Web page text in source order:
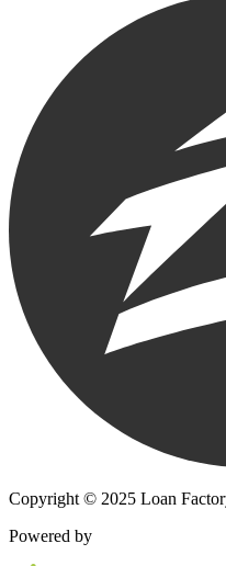
Copyright © 2025 Loan
Powered by